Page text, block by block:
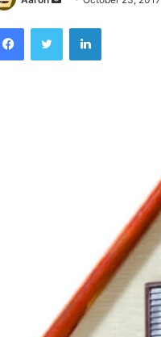
email
FacebookTwitter LinkedIn